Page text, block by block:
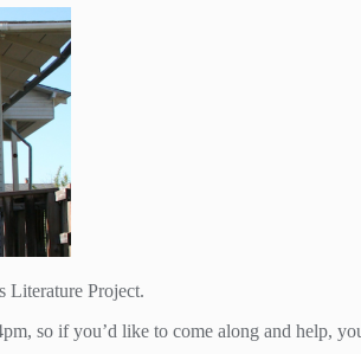
Literature Project.
so if you’d like to come along and help,